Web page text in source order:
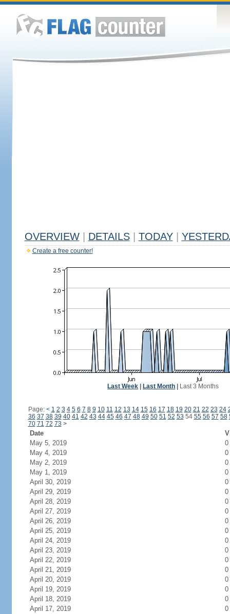
OVERVIEW DETAILS TODAY
Create a free counter!
Last Week Last Month Last 3 Months
Page: < 1 2 3 4 5 6 7 8 9 10 11 12 13 14 15 16 17 18 19 20 21 22 23 24
36 37 38 39 40 41 42 43 44 45 46 47 48 49 50 51 52 53 54 55 56 57 58
70 71 72 73 >
Date
May 5, 2019
0
May 4, 2019
0
May 2, 2019
0
May 1, 2019
0
April 30, 2019
0
April 29, 2019
0
April 28, 2019
0
April 27, 2019
0
April 26, 2019
0
April 25, 2019
0
April 24, 2019
0
April 23, 2019
0
April 22, 2019
0
April 21, 2019
0
April 20, 2019
0
April 19, 2019
0
April 18, 2019
0
April 17, 2019
0